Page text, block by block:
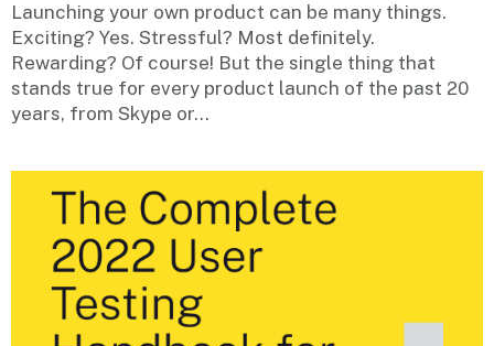
Launching your own product can be many things.
Exciting? Yes. Stressful? Most definitely.
Rewarding? Of course! But the single thing that
stands true for every product launch of the past 20
years, from Skype or...